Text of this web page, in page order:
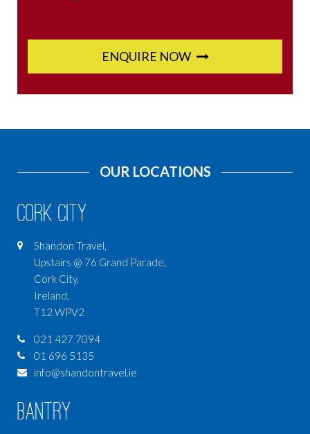
ENQUIRE NOW
OUR LOCATIONS
Cork City
Shandon Travel,
Upstairs @ 76 Grand Parade,
Cork City,
Ireland,
T12 WPV2
021 427 7094
01 696 5135
info@shandontravel.ie
Bantry